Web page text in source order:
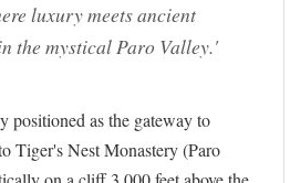
luxury meets ancient
the mystical Paro Valley.'
positioned as the gateway to
Tiger's Nest Monastery (Paro